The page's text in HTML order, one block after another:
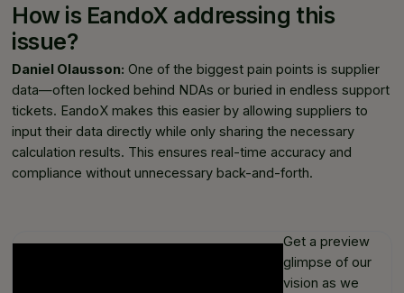
How is EandoX addressing this
issue?
Daniel Olausson: One of the biggest pain points is supplier
data—often locked behind NDAs or buried in endless support
tickets. EandoX makes this easier by allowing suppliers to
input their data directly while only sharing the necessary
calculation results. This ensures real-time accuracy and
compliance without unnecessary back-and-forth.
Get a preview
glimpse of our
vision as we